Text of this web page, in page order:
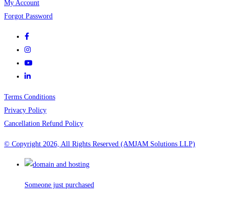
My Account
Forgot Password
Terms Conditions
Privacy Policy
Cancellation Refund Policy
© Copyright 2026, All Rights Reserved (AMJAM Solutions LLP)
Someone just purchased